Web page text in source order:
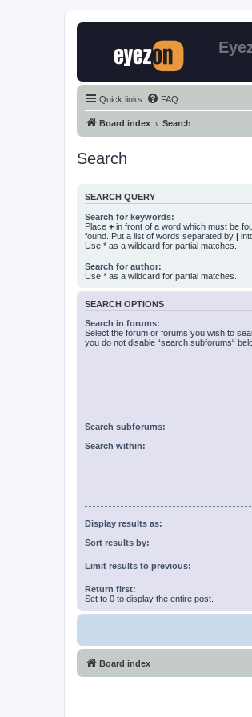
Quick links FAQ
Board index Search
Search
SEARCH QUERY
Search for keywords:
Place + in front of a word which must be
found. Put a list of words separated by |
Use * as a wildcard for partial matches.
Search for author:
Use * as a wildcard for partial matches.
SEARCH OPTIONS
Search in forums:
Select the forum or forums you wish to
you do not disable “search subforums“
Search subforums:
Search within:
Display results as:
Sort results by:
Limit results to previous:
Return first:
Set to 0 to display the entire post.
Board index